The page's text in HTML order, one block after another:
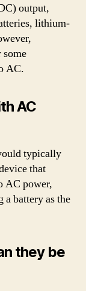
output,
lithium-
some
AC.
AC
typically
that
AC power,
battery as the
they be